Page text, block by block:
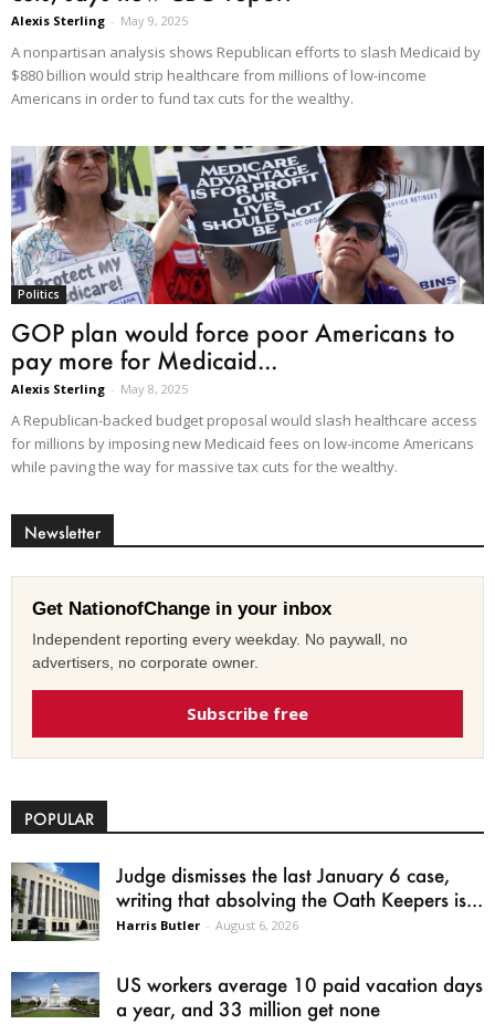
Alexis Sterling - May 9, 2025
A nonpartisan analysis shows Republican efforts to slash Medicaid by
$880 billion would strip healthcare from millions of low-income
Americans in order to fund tax cuts for the wealthy.
Politics
GOP plan would force poor Americans to
pay more for Medicaid...
Alexis Sterling - May 8, 2025
A Republican-backed budget proposal would slash healthcare access
for millions by imposing new Medicaid fees on low-income Americans
while paving the way for massive tax cuts for the wealthy.
Newsletter
Get NationofChange in your inbox
Independent reporting every weekday. No paywall, no
advertisers, no corporate owner.
Subscribe free
POPULAR
Judge dismisses the last January 6 case,
writing that absolving the Oath Keepers is...
Harris Butler - August 6, 2026
US workers average 10 paid vacation days
a year, and 33 million get none